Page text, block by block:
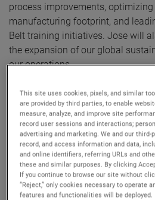
process improvements,
manufacturing footprint, and
Belt training initiatives. Jose will
the expansion of our global
our operations.
“We are very excited to announce
important role,” said David A.
and Chief Executive Officer. “Jose
position given his strong
experience, and knowledge of
look forward to Jose playing a
development and growth of
excellence efforts.”
This site uses cookies, pixels, and similar
are provided by third parties, to enable
measure, analyze, and improve site
record user sessions and interactions;
advertising and marketing. We and our third-
record, and access information and data,
and online identifiers, referring URLs and
these and similar purposes. By clicking
If you continue to browse our site without
“Reject,” only cookies necessary to operate
features and functionalities will be